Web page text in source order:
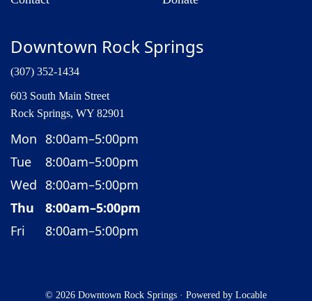
Downtown Rock Springs
(307) 352-1434
603 South Main Street
Rock Springs, WY 82901
Mon 8:00am–5:00pm
Tue
8:00am–5:00pm
Wed 8:00am–5:00pm
Thu
8:00am–5:00pm
Fri
8:00am–5:00pm
© 2026 Downtown Rock Springs · Powered by Locable